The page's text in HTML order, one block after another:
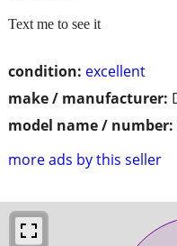
condition: excellent
make / manufacturer:
model name / number:
more ads by this seller
Text me to see it